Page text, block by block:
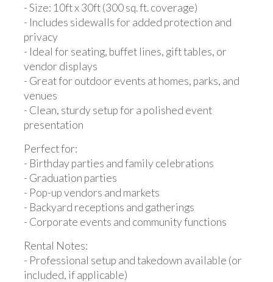
- Size: 10ft x 30ft (300 sq. ft. coverage)
- Includes sidewalls for added protection and
privacy
- Ideal for seating, buffet lines, gift tables, or
vendor displays
- Great for outdoor events at homes, parks, and
venues
- Clean, sturdy setup for a polished event
presentation
Perfect for:
- Birthday parties and family celebrations
- Graduation parties
- Pop-up vendors and markets
- Backyard receptions and gatherings
- Corporate events and community functions
Rental Notes:
- Professional setup and takedown available (or
included, if applicable)